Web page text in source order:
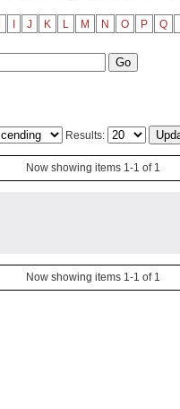
J K L M N O P Q
Results:
Now showing items 1-1 of 1
Now showing items 1-1 of 1